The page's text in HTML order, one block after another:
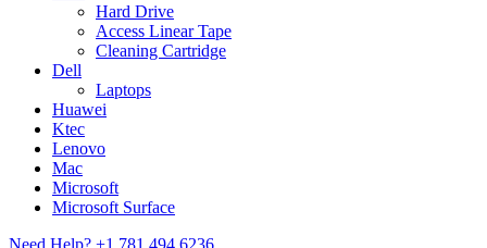
Hard Drive
Access Linear Tape
Cleaning Cartridge
Dell
Laptops
Huawei
Ktec
Lenovo
Mac
Microsoft
Microsoft Surface
Need Help? +1 781 494 6236